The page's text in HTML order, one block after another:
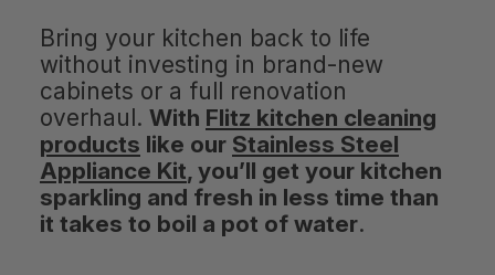
Bring your kitchen back to life
without investing in brand-new
cabinets or a full renovation
overhaul. With Flitz kitchen cleaning
products like our Stainless Steel
Appliance Kit, you’ll get your kitchen
sparkling and fresh in less time than
it takes to boil a pot of water.